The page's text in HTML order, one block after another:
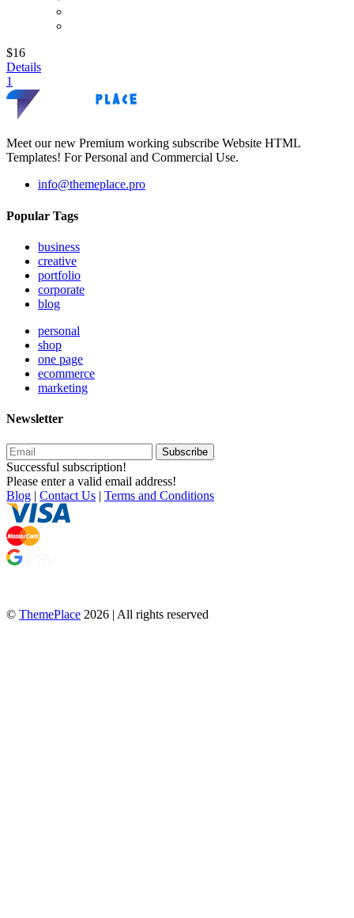
$16
Details
1
Meet our new Premium working subscribe Website HTML
Templates! For Personal and Commercial Use.
info@themeplace.pro
Popular Tags
business
creative
portfolio
corporate
blog
personal
shop
one page
ecommerce
marketing
Newsletter
Subscribe
Successful subscription!
Please enter a valid email address!
Blog | Contact Us | Terms and Conditions
© ThemePlace 2026 | All rights reserved